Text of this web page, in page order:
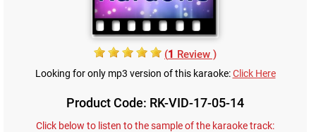
(1 Review )
Looking for only mp3 version of this karaoke:Click Here
Product Code: RK-VID-17-05-14
Click below to listen to the sample of the karaoke track: